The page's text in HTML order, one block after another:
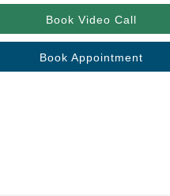
Book Video Call
Book Appointment